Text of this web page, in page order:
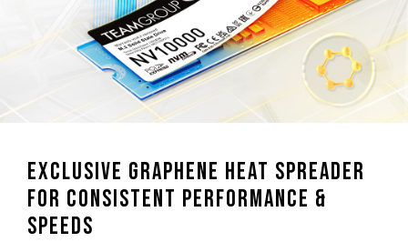
Exclusive Graphene Heat Spreader
for Consistent Performance &
Speeds